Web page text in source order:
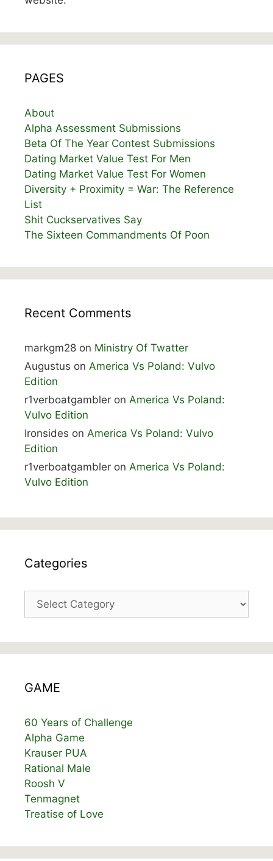
PAGES
About
Alpha Assessment Submissions
Beta Of The Year Contest Submissions
Dating Market Value Test For Men
Dating Market Value Test For Women
Diversity + Proximity = War: The Reference
List
Shit Cuckservatives Say
The Sixteen Commandments Of Poon
Recent Comments
markgm28 on Ministry Of Twatter
Augustus on America Vs Poland: Vulvo
Edition
r1verboatgambler on America Vs Poland:
Vulvo Edition
Ironsides on America Vs Poland: Vulvo
Edition
r1verboatgambler on America Vs Poland:
Vulvo Edition
Categories
Categories
GAME
60 Years of Challenge
Alpha Game
Krauser PUA
Rational Male
Roosh V
Tenmagnet
Treatise of Love